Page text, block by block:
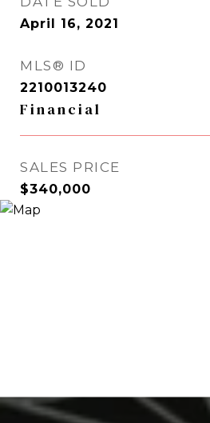
April 16, 2021
MLS® ID
2210013240
Financial
SALES PRICE
$340,000